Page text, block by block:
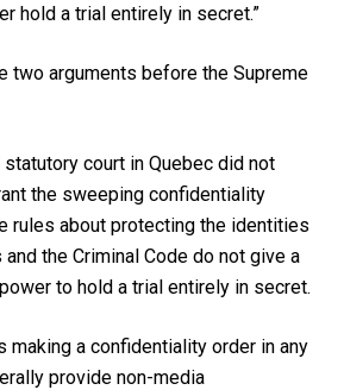
hold a trial entirely in secret.”
two arguments before the Supreme
court in Quebec did not
the sweeping confidentiality
rules about protecting the identities
the Criminal Code do not give a
to hold a trial entirely in secret.
making a confidentiality order in any
provide non-media